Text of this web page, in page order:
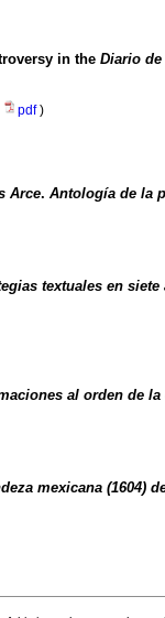
in the Diario
pdf)
Arce. Antología de la
textuales en
al orden de
mexicana (1604)